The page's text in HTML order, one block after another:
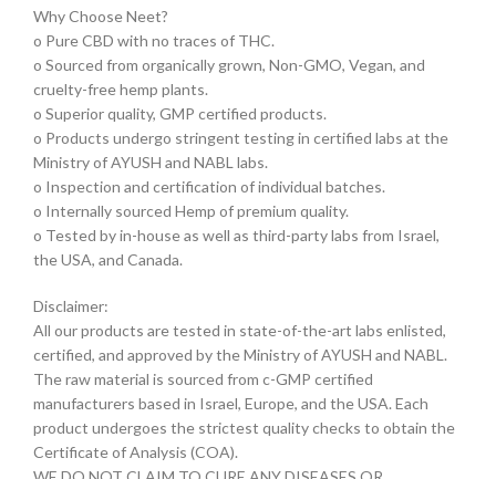
Why Choose Neet?
o Pure CBD with no traces of THC.
o Sourced from organically grown, Non-GMO, Vegan, and
cruelty-free hemp plants.
o Superior quality, GMP certified products.
o Products undergo stringent testing in certified labs at the
Ministry of AYUSH and NABL labs.
o Inspection and certification of individual batches.
o Internally sourced Hemp of premium quality.
o Tested by in-house as well as third-party labs from Israel,
the USA, and Canada.
Disclaimer:
All our products are tested in state-of-the-art labs enlisted,
certified, and approved by the Ministry of AYUSH and NABL.
The raw material is sourced from c-GMP certified
manufacturers based in Israel, Europe, and the USA. Each
product undergoes the strictest quality checks to obtain the
Certificate of Analysis (COA).